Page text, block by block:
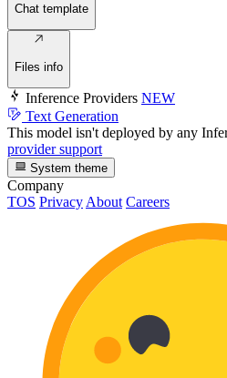
Chat template
Files info
Inference Providers NEW
Text Generation
This model isn't deployed by any
provider support
System theme
Company
TOS Privacy About Careers